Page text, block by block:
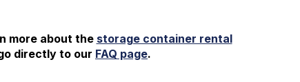
more about the storage container rental
directly to our FAQ page.